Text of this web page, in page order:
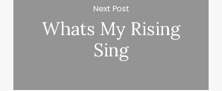
Next Post
Whats My Rising
Sing